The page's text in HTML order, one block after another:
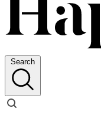
Search